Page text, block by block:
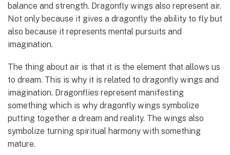
balance and strength. Dragonfly wings also represent air.
Not only because it gives a dragonfly the ability to fly but
also because it represents mental pursuits and
imagination.
The thing about air is that it is the element that allows us
to dream. This is why it is related to dragonfly wings and
imagination. Dragonflies represent manifesting
something which is why dragonfly wings symbolize
putting together a dream and reality. The wings also
symbolize turning spiritual harmony with something
mature.